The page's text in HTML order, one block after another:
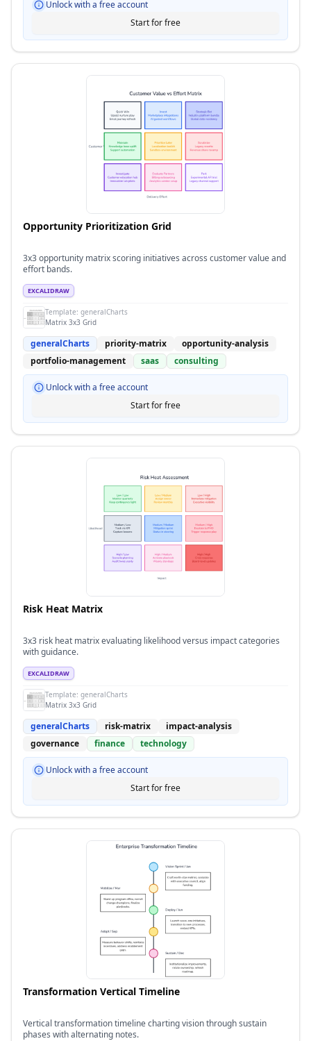
Unlock with a free account
Start for free
Opportunity Prioritization Grid
3x3 opportunity matrix scoring initiatives across customer value and
effort bands.
EXCALIDRAW
Template: generalCharts
Matrix 3x3 Grid
generalCharts priority-matrix
opportunity-analysis
portfolio-management
saas consulting
Unlock with a free account
Start for free
Risk Heat Matrix
3x3 risk heat matrix evaluating likelihood versus impact categories
with guidance.
EXCALIDRAW
Template: generalCharts
Matrix 3x3 Grid
generalCharts risk-matrix
impact-analysis
governance
finance technology
Unlock with a free account
Start for free
Transformation Vertical Timeline
Vertical transformation timeline charting vision through sustain
phases with alternating notes.